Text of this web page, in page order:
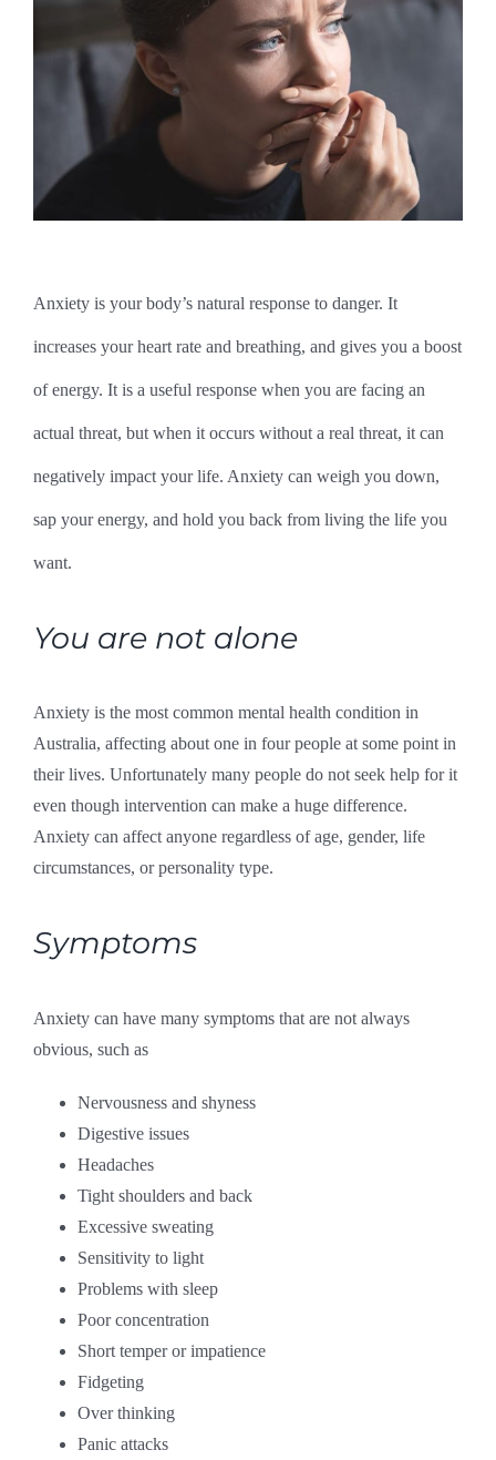
Anxiety is your body’s natural response to danger. It
increases your heart rate and breathing, and gives you a boost
of energy. It is a useful response when you are facing an
actual threat, but when it occurs without a real threat, it can
negatively impact your life. Anxiety can weigh you down,
sap your energy, and hold you back from living the life you
want.
You are not alone
Anxiety is the most common mental health condition in
Australia, affecting about one in four people at some point in
their lives. Unfortunately many people do not seek help for it
even though intervention can make a huge difference.
Anxiety can affect anyone regardless of age, gender, life
circumstances, or personality type.
Symptoms
Anxiety can have many symptoms that are not always
obvious, such as
Nervousness and shyness
Digestive issues
Headaches
Tight shoulders and back
Excessive sweating
Sensitivity to light
Problems with sleep
Poor concentration
Short temper or impatience
Fidgeting
Over thinking
Panic attacks